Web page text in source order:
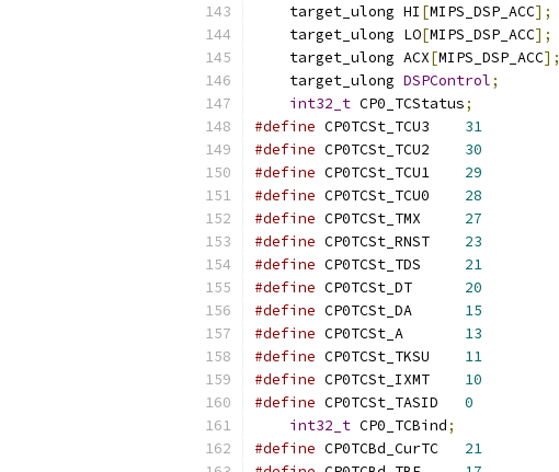
    target_ulong HI
[MIPS_DSP_ACC];
    target_ulong LO
[MIPS_DSP_ACC];
    target_ulong ACX
[MIPS_DSP_ACC];
    target_ulong
DSPControl;
int32_t CP0_TCStatus;
#define
31
#define
30
#define
29
#define
28
#define
27
#define
23
#define
21
#define
20
#define
15
#define
13
#define
11
#define
10
#define
0
int32_t CP0_TCBind;
#define
21